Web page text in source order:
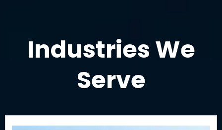
Industries We
Serve